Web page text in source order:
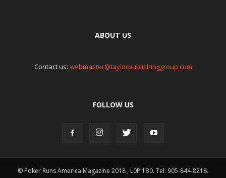
ABOUT US
Contact us: webmaster@taylorpublishinggroup.com
FOLLOW US
© Poker Runs America Magazine 2018 , L0P 1B0. Tel: 905-844-8218.